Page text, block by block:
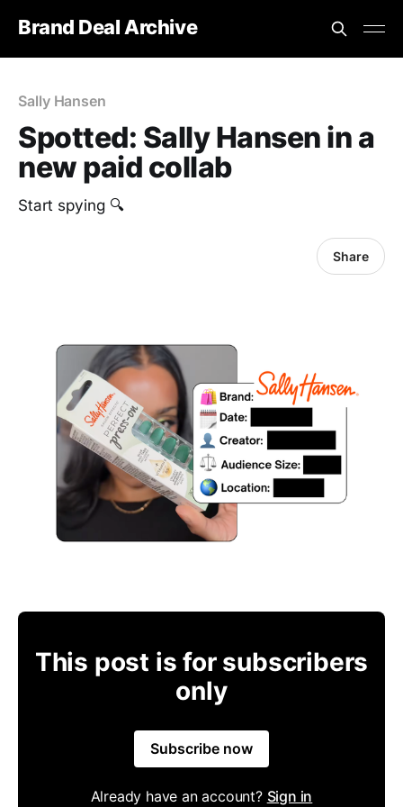
Brand Deal Archive
Sally Hansen
Spotted: Sally Hansen in a
new paid collab
Start spying 🔍
Share
This post is for subscribers
only
Subscribe now
Already have an account? Sign in